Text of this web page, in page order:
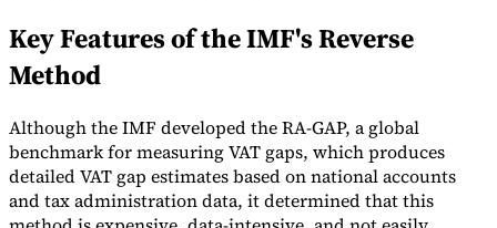
Tools
VAT Calculator
Key Features of the IMF's Reverse
Method
Although the IMF developed the RA-GAP, a global
benchmark for measuring VAT gaps, which produces
detailed VAT gap estimates based on national accounts
and tax administration data, it determined that this